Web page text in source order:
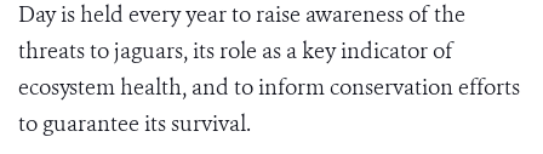
Day is held every year to raise awareness of the
threats to jaguars, its role as a key indicator of
ecosystem health, and to inform conservation efforts
to guarantee its survival.